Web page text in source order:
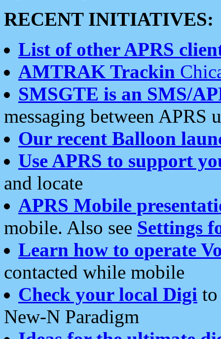
RECENT INITIATIVES:
List of other APRS
AMTRAK Trackin
SMSGTE is an SMS/
messaging between APRS
Our recent Balloon
Use APRS to support
and locate
APRS Mobile
mobile. Also see Settings
Learn how to operate
contacted while mobile
Check your local Digi
New-N Paradigm